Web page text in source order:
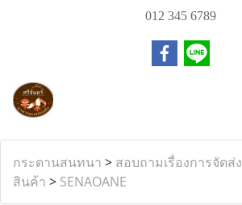
012 345 6789
กระดานสนทนา > สอบถามเรื่องการจัดส่ง
สินค้า > SENAOANE